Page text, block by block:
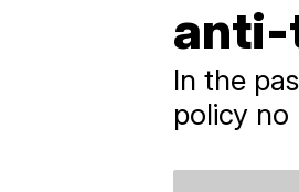
anti-
In the
policy no